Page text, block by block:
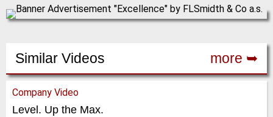
Similar Videos more ➥
Company Video
Level. Up the Max.